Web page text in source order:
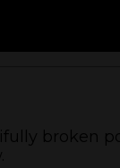
broken